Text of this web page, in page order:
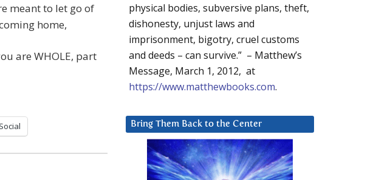
meant to let go of
home,
are WHOLE, part
physical bodies, subversive plans, theft,
dishonesty, unjust laws and
imprisonment, bigotry, cruel customs
and deeds – can survive.” – Matthew’s
Message, March 1, 2012, at
https://www.matthewbooks.com.
Bring Them Back to the Center